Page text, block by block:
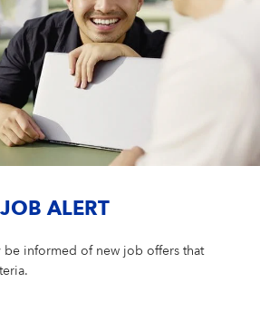
ALERT
be informed of new job offers that